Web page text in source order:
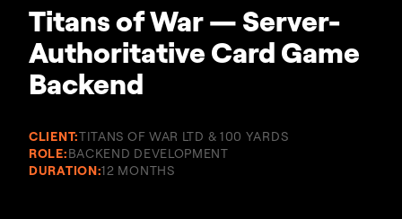
Titans of War — Server-
Authoritative Card Game
Backend
CLIENT:TITANS OF WAR LTD & 100 YARDS
ROLE:BACKEND DEVELOPMENT
DURATION:12 MONTHS